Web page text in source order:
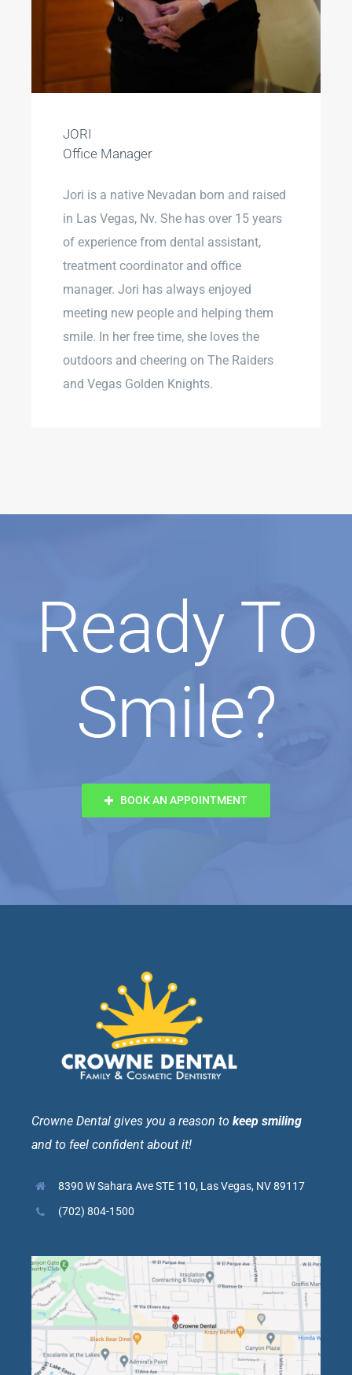
JORI
Office Manager
Jori is a native Nevadan born and raised
in Las Vegas, Nv. She has over 15 years
of experience from dental assistant,
treatment coordinator and office
manager. Jori has always enjoyed
meeting new people and helping them
smile. In her free time, she loves the
outdoors and cheering on The Raiders
and Vegas Golden Knights.
Ready To
Smile?
BOOK AN APPOINTMENT
Crowne Dental gives you a reason to keep smiling
and to feel confident about it!
8390 W Sahara Ave STE 110, Las Vegas, NV 89117
(702) 804-1500